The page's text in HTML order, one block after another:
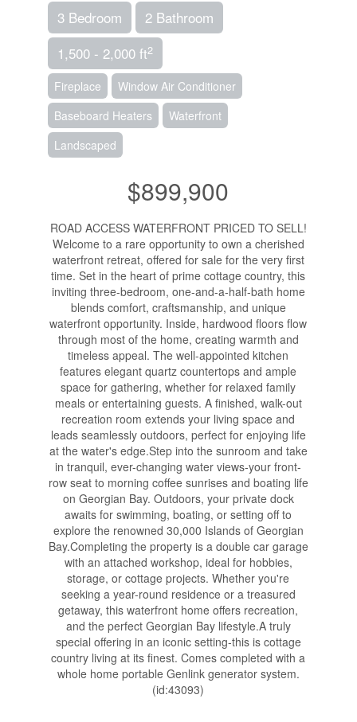
3 Bedroom
2 Bathroom
1,500 - 2,000 ft2
Fireplace
Window Air Conditioner
Baseboard Heaters
Waterfront
Landscaped
$899,900
ROAD ACCESS WATERFRONT PRICED TO SELL!
Welcome to a rare opportunity to own a cherished
waterfront retreat, offered for sale for the very first
time. Set in the heart of prime cottage country, this
inviting three-bedroom, one-and-a-half-bath home
blends comfort, craftsmanship, and unique
waterfront opportunity. Inside, hardwood floors flow
through most of the home, creating warmth and
timeless appeal. The well-appointed kitchen
features elegant quartz countertops and ample
space for gathering, whether for relaxed family
meals or entertaining guests. A finished, walk-out
recreation room extends your living space and
leads seamlessly outdoors, perfect for enjoying life
at the water's edge.Step into the sunroom and take
in tranquil, ever-changing water views-your front-
row seat to morning coffee sunrises and boating life
on Georgian Bay. Outdoors, your private dock
awaits for swimming, boating, or setting off to
explore the renowned 30,000 Islands of Georgian
Bay.Completing the property is a double car garage
with an attached workshop, ideal for hobbies,
storage, or cottage projects. Whether you're
seeking a year-round residence or a treasured
getaway, this waterfront home offers recreation,
and the perfect Georgian Bay lifestyle.A truly
special offering in an iconic setting-this is cottage
country living at its finest. Comes completed with a
whole home portable Genlink generator system.
(id:43093)